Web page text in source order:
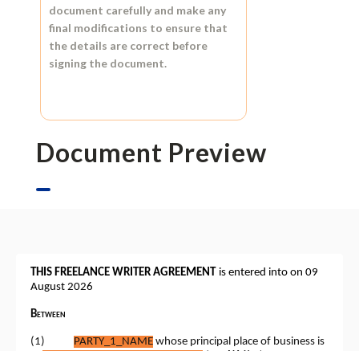
document carefully and make any
final modifications to ensure that
the details are correct before
signing the document.
Document Preview